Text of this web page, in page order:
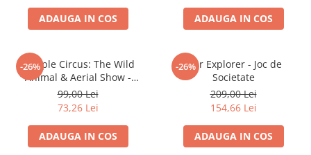
Protectii carti (Sleeves)
Playmats
Deck Boxes/Cutii pentru carti
Portofolii/ Clasoare pentru carti
Organizatoare
Zaruri
ADAUGA IN COS ADAUGA IN COS
-26%
Meeple Circus: The Wild
Animal & Aerial Show -
Expansion
99,00 Lei
73,26 Lei
ADAUGA IN COS
-26%Star Explorer - Joc de
Societate
209,00 Lei
154,66 Lei
ADAUGA IN COS